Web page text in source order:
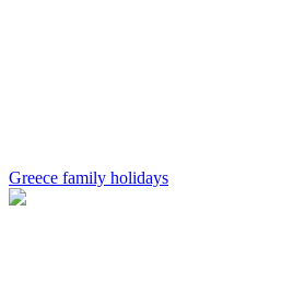
Greece family holidays